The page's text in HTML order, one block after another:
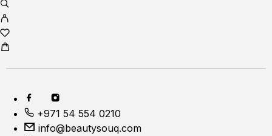
+971 54 554 0210
info@beautysouq.com